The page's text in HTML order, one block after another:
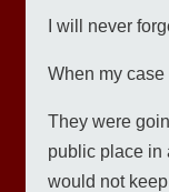
I will never
When my
They were
public place in
would not